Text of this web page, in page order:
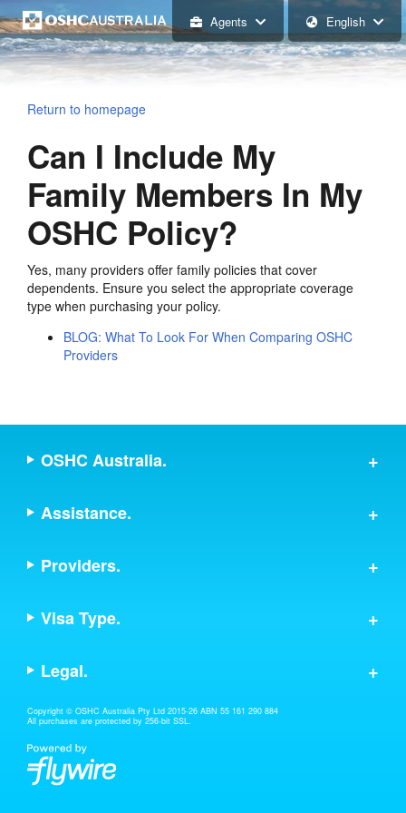
Agents English
Return to homepage
Can I Include My
Family Members In My
OSHC Policy?
Yes, many providers offer family policies that cover
dependents. Ensure you select the appropriate coverage
type when purchasing your policy.
BLOG: What To Look For When Comparing OSHC
Providers
OSHC Australia.
Assistance.
Providers.
Visa Type.
Legal.
Copyright © OSHC Australia Pty Ltd 2015-26 ABN 55 161 290 884
All purchases are protected by 256-bit SSL.